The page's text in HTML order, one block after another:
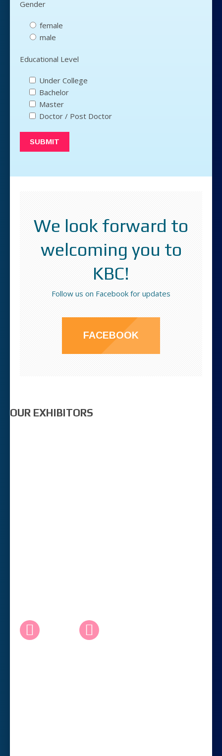
Gender
female
male
Educational Level
Under College
Bachelor
Master
Doctor / Post Doctor
We look forward to
welcoming you to
KBC!
Follow us on Facebook for updates
FACEBOOK
OUR EXHIBITORS